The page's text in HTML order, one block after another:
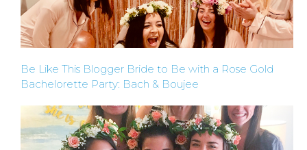
Be Like This Blogger Bride to Be with a Rose Gold
Bachelorette Party: Bach & Boujee